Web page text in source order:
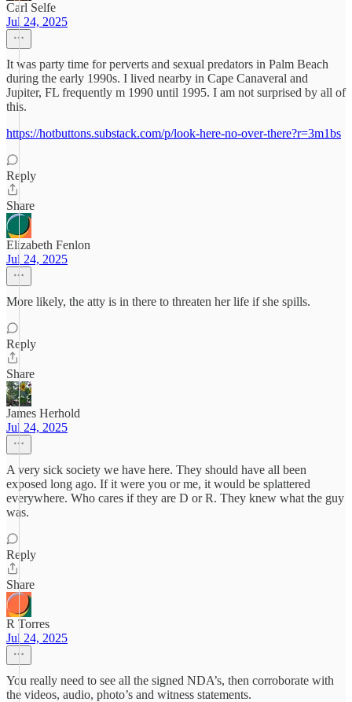
Carl Selfe
Jul 24, 2025
It was party time for perverts and sexual predators in Palm Beach
during the early 1990s. I lived nearby in Cape Canaveral and
Jupiter, FL frequently m 1990 until 1995. I am not surprised by all of
this.
https://hotbuttons.substack.com/p/look-here-no-over-there?r=3m1bs
Reply
Share
Elizabeth Fenlon
Jul 24, 2025
More likely, the atty is in there to threaten her life if she spills.
Reply
Share
James Herhold
Jul 24, 2025
A very sick society we have here. They should have all been
exposed long ago. If it were you or me, it would be splattered
everywhere. Who cares if they are D or R. They knew what the guy
was.
Reply
Share
R Torres
Jul 24, 2025
You really need to see all the signed NDA’s, then corroborate with
the videos, audio, photo’s and witness statements.